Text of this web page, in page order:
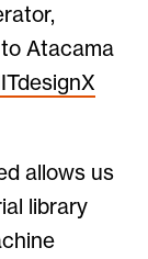
Atacama
allows us
library